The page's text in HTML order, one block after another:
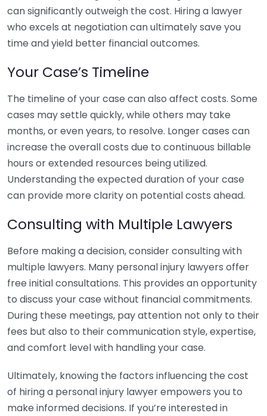
can significantly outweigh the cost. Hiring a lawyer
who excels at negotiation can ultimately save you
time and yield better financial outcomes.
Your Case’s Timeline
The timeline of your case can also affect costs. Some
cases may settle quickly, while others may take
months, or even years, to resolve. Longer cases can
increase the overall costs due to continuous billable
hours or extended resources being utilized.
Understanding the expected duration of your case
can provide more clarity on potential costs ahead.
Consulting with Multiple Lawyers
Before making a decision, consider consulting with
multiple lawyers. Many personal injury lawyers offer
free initial consultations. This provides an opportunity
to discuss your case without financial commitments.
During these meetings, pay attention not only to their
fees but also to their communication style, expertise,
and comfort level with handling your case.
Ultimately, knowing the factors influencing the cost
of hiring a personal injury lawyer empowers you to
make informed decisions. If you’re interested in